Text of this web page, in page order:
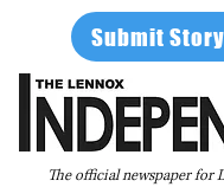
Submit
The official newspaper for